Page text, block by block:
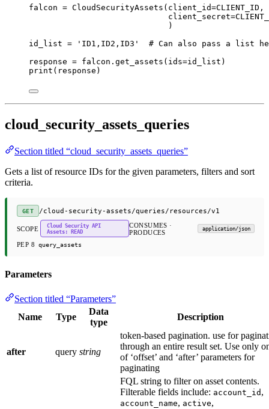
falcon = CloudSecurityAssets( client_id=CLIENT_ID ,
client_secret=
)
id_list = 'ID1,ID2,ID3'
# Can also pass a list
response = falcon.get_assets( ids=id_list)
print (response)
cloud_security_assets_queries
Section titled “cloud_security_assets_queries”
Gets a list of resource IDs for the given parameters, filters and sort
criteria.
GET /cloud-security-assets/queries/resources/v1
SCOPE
Cloud Security API
Assets: READ
CONSUMES ·
PRODUCES
application/json
PEP 8 query_assets
Parameters
Section titled “Parameters”
Name
Type
Data
type
Description
after query string
token-based pagination. use for
through an entire result set. Use only
of ‘offset’ and ‘after’ parameters for
paginating
FQL string to filter on asset contents.
Filterable fields include: account_id ,
account_name, active,